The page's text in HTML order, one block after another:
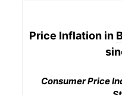
Price Inflation in
Consumer Price